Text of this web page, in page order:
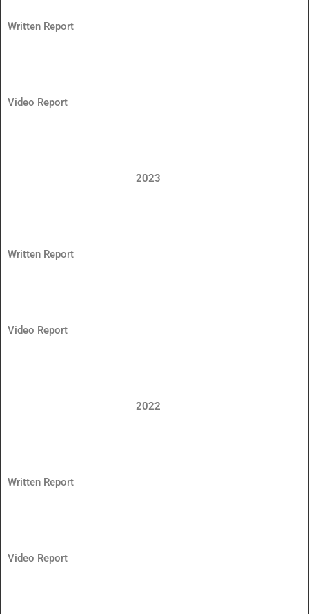
Written Report
Video Report
2023
Written Report
Video Report
2022
Written Report
Video Report